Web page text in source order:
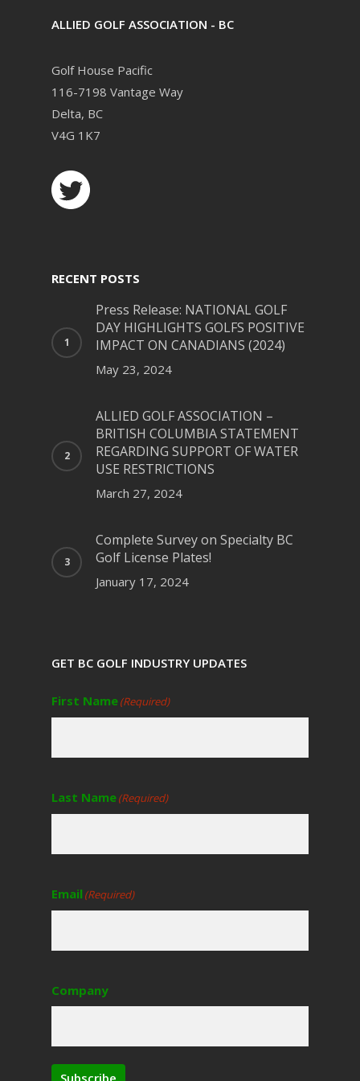
ALLIED GOLF ASSOCIATION - BC
Golf House Pacific
116-7198 Vantage Way
Delta, BC
V4G 1K7
RECENT POSTS
Press Release: NATIONAL GOLF
DAY HIGHLIGHTS GOLFS POSITIVE
IMPACT ON CANADIANS (2024)
May 23, 2024
ALLIED GOLF ASSOCIATION –
BRITISH COLUMBIA STATEMENT
REGARDING SUPPORT OF WATER
USE RESTRICTIONS
March 27, 2024
Complete Survey on Specialty BC
Golf License Plates!
January 17, 2024
GET BC GOLF INDUSTRY UPDATES
First Name(Required)
Last Name(Required)
Email(Required)
Company
Subscribe